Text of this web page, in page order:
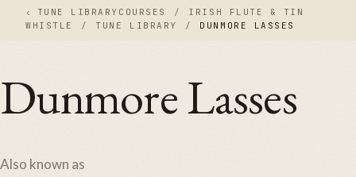
‹ TUNE LIBRARY COURSES /
IRISH FLUTE & TIN
WHISTLE
/ TUNE LIBRARY / DUNMORE LASSES
Dunmore Lasses
Also known as